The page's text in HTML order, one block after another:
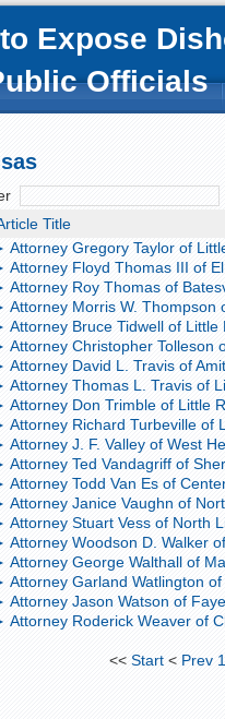
Expose
Officials
Title
Attorney Gregory Taylor of
Attorney Floyd Thomas III of
Attorney Roy Thomas of
Attorney Morris W. Thompson
Attorney Bruce Tidwell of Little
Attorney Christopher Tolleson
Attorney David L. Travis of
Attorney Thomas L. Travis of
Attorney Don Trimble of Little
Attorney Richard Turbeville of
Attorney J. F. Valley of West
Attorney Ted Vandagriff of
Attorney Todd Van Es of
Attorney Janice Vaughn of
Attorney Stuart Vess of North
Attorney Woodson D. Walker
Attorney George Walthall of
Attorney Garland Watlington
Attorney Jason Watson of
Attorney Roderick Weaver of
<< Start< Prev